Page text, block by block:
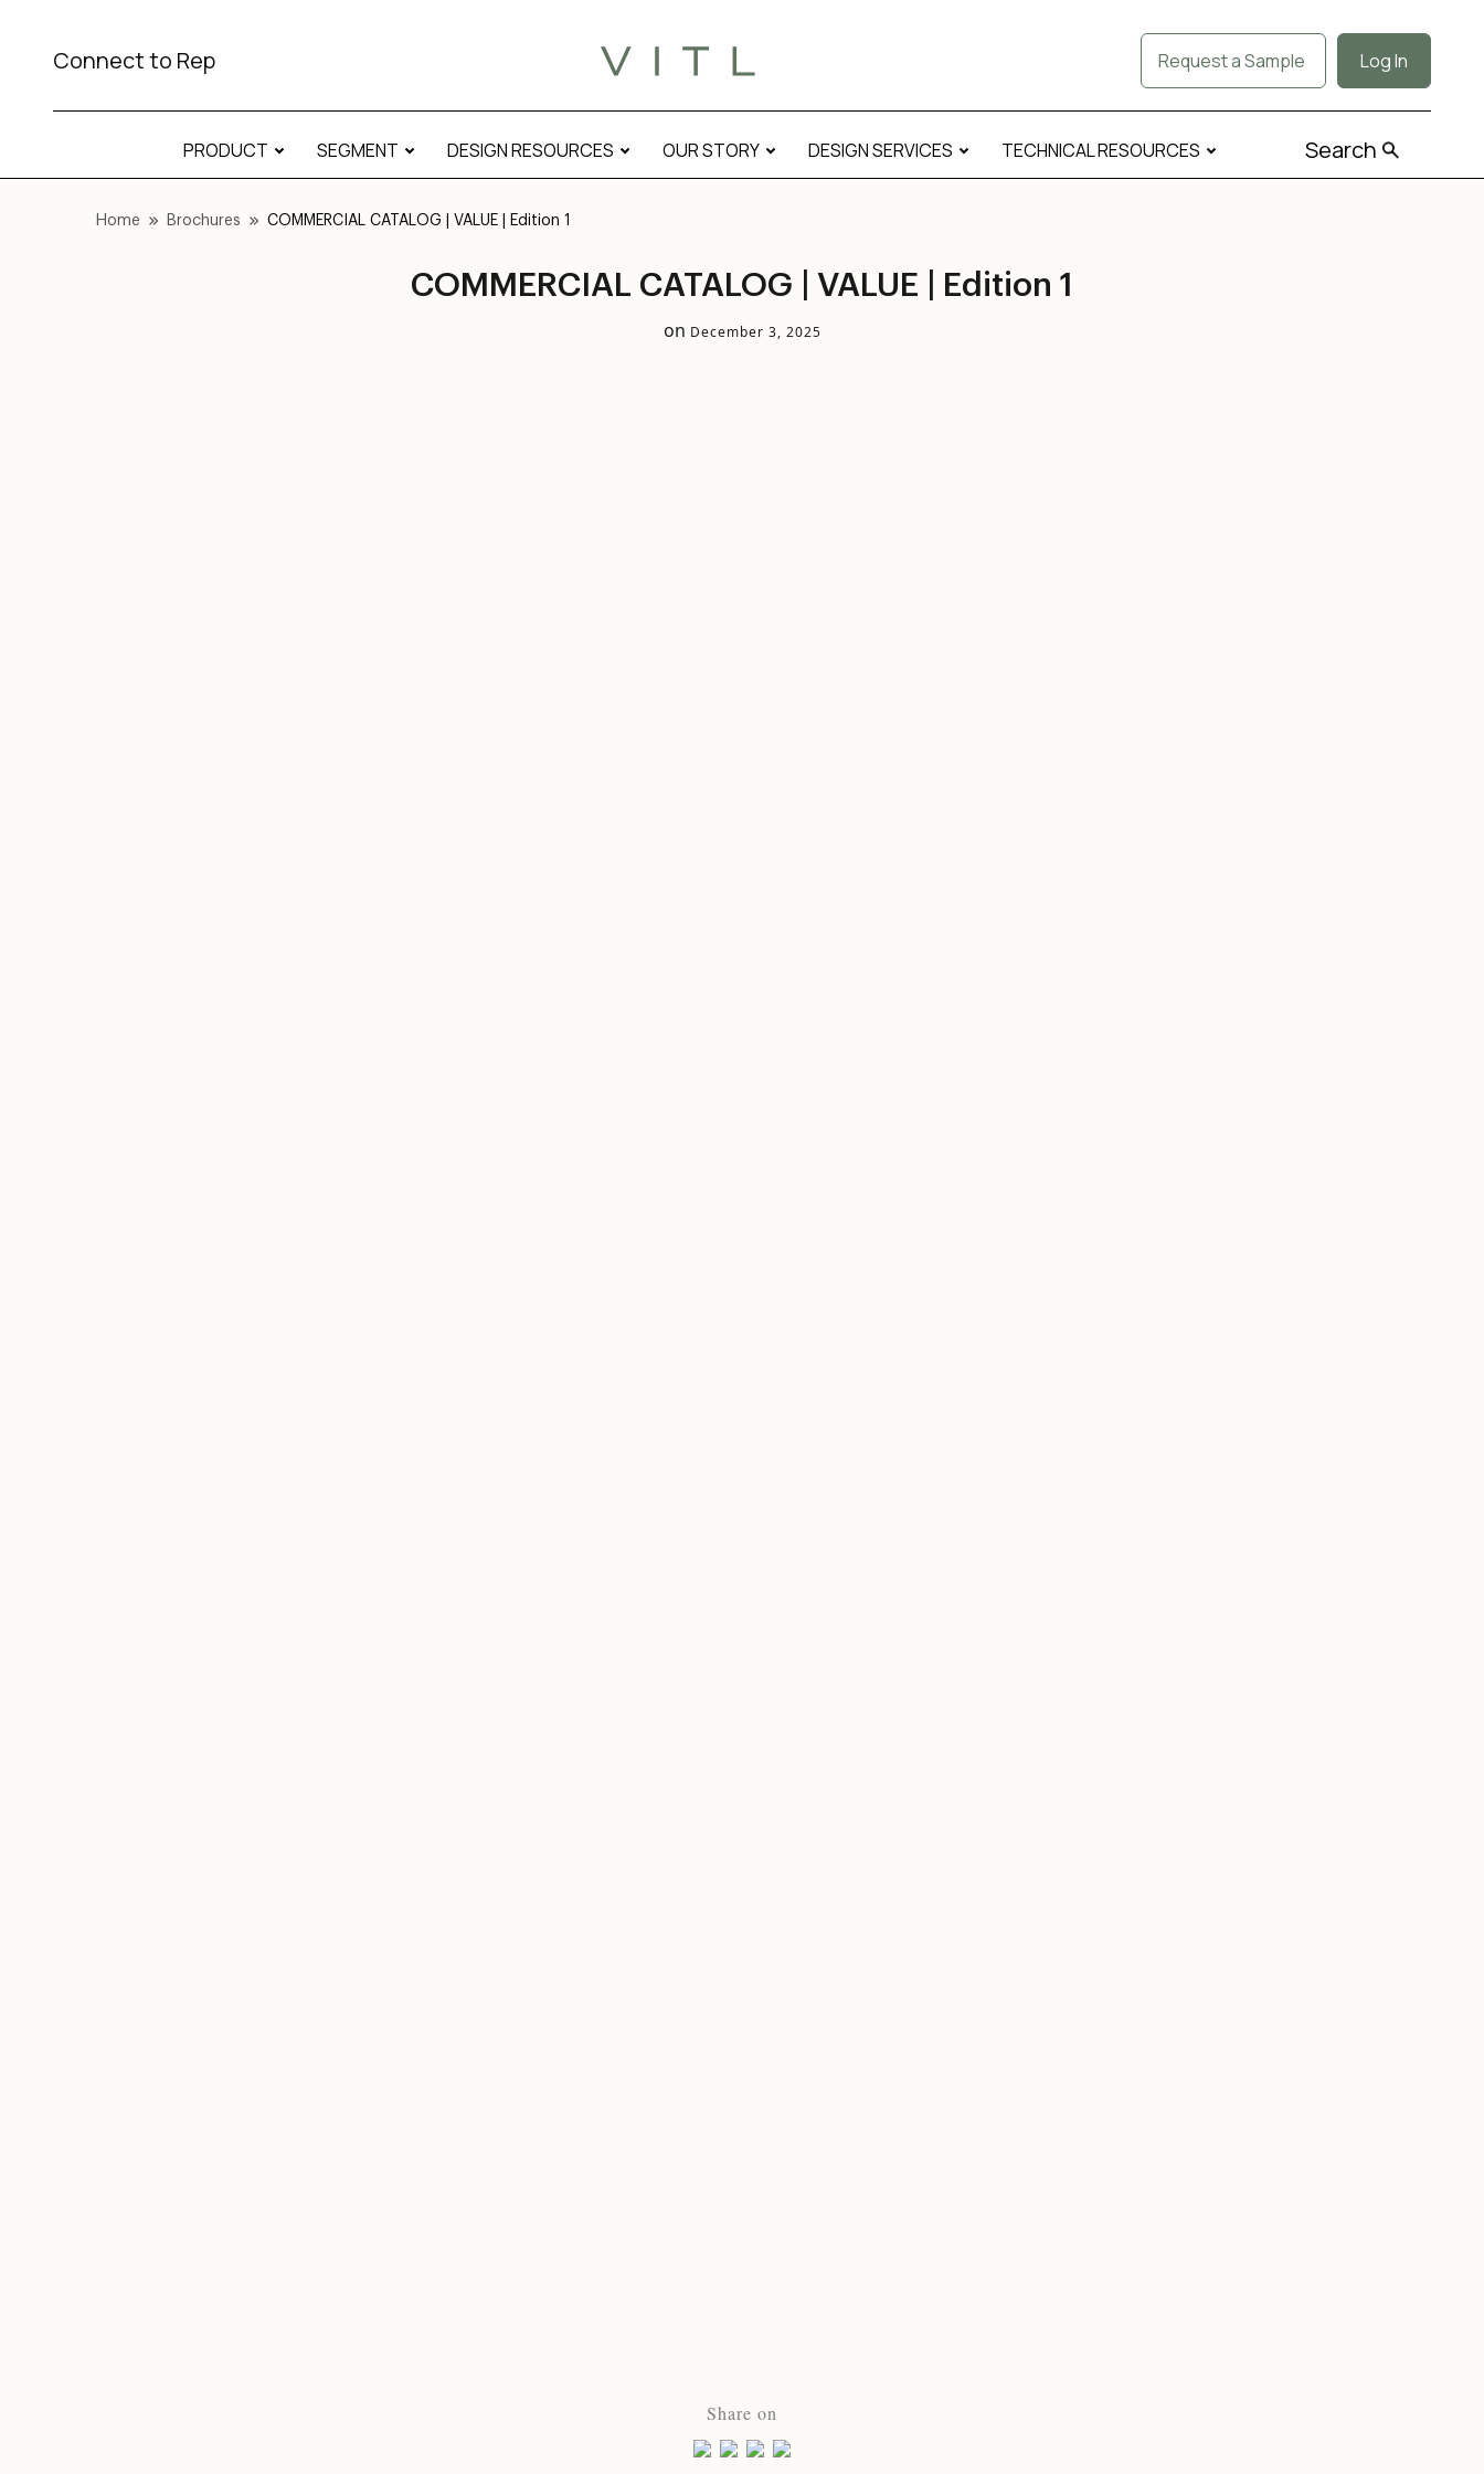
Connect to Rep Request a Sample Log In
PRODUCT SEGMENT DESIGN RESOURCES OUR STORY DESIGN SERVICES TECHNICAL RESOURCES Search
Home Brochures COMMERCIAL CATALOG | VALUE | Edition 1
COMMERCIAL CATALOG | VALUE | Edition 1
on December 3, 2025
Share on